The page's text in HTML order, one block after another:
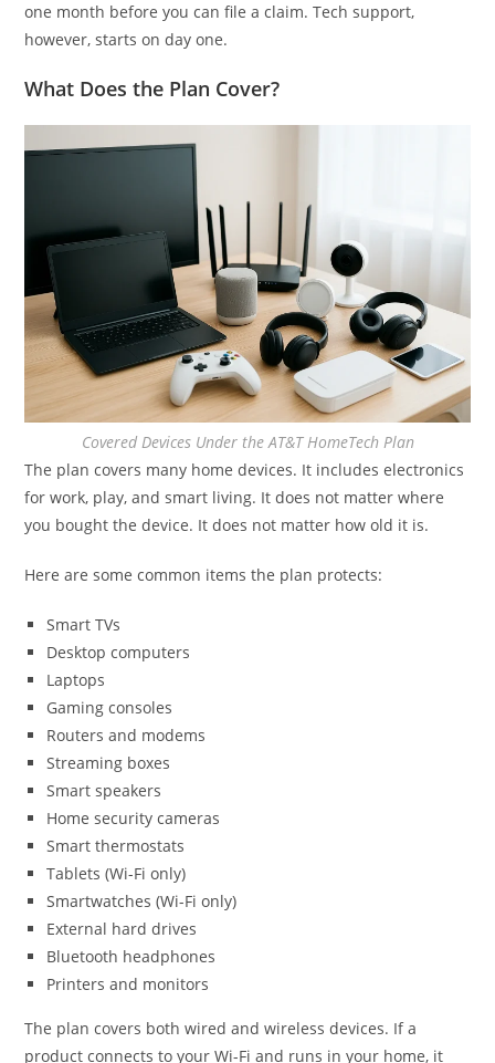
one month before you can file a claim. Tech support,
however, starts on day one.
What Does the Plan Cover?
Covered Devices Under the AT&T HomeTech Plan
The plan covers many home devices. It includes electronics
for work, play, and smart living. It does not matter where
you bought the device. It does not matter how old it is.
Here are some common items the plan protects:
Smart TVs
Desktop computers
Laptops
Gaming consoles
Routers and modems
Streaming boxes
Smart speakers
Home security cameras
Smart thermostats
Tablets (Wi-Fi only)
Smartwatches (Wi-Fi only)
External hard drives
Bluetooth headphones
Printers and monitors
The plan covers both wired and wireless devices. If a
product connects to your Wi-Fi and runs in your home, it